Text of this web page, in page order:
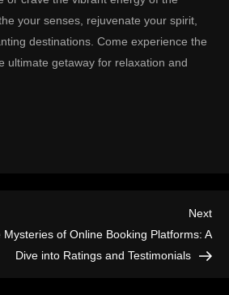
your senses, rejuvenate your spirit,
destinations. Come experience the
ultimate getaway for relaxation and
Next
Post
Next
Mysteries of Online Booking Platforms: A
Dive into Ratings and Testimonials